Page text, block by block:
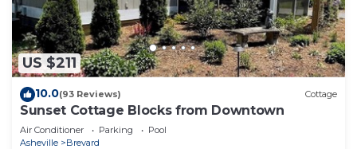
US $211
10.0(93 Reviews) Cottage
Sunset Cottage Blocks from Downtown
Air Conditioner Parking
Pool
Asheville
Brevard